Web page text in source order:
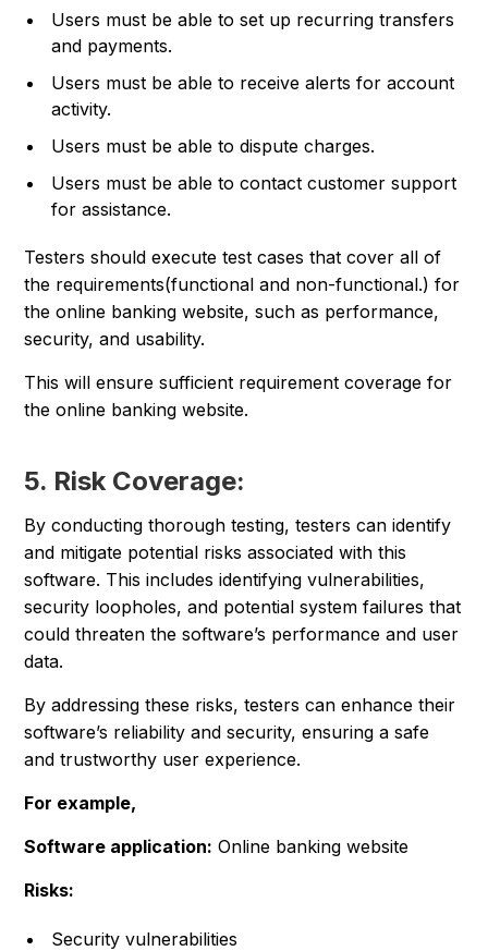
Users must be able to set up recurring transfers
and payments.
Users must be able to receive alerts for account
activity.
Users must be able to dispute charges.
Users must be able to contact customer support
for assistance.
Testers should execute test cases that cover all of
the requirements(functional and non-functional.) for
the online banking website, such as performance,
security, and usability.
This will ensure sufficient requirement coverage for
the online banking website.
5. Risk Coverage:
By conducting thorough testing, testers can identify
and mitigate potential risks associated with this
software. This includes identifying vulnerabilities,
security loopholes, and potential system failures that
could threaten the software’s performance and user
data.
By addressing these risks, testers can enhance their
software’s reliability and security, ensuring a safe
and trustworthy user experience.
For example,
Software application: Online banking website
Risks:
Security vulnerabilities